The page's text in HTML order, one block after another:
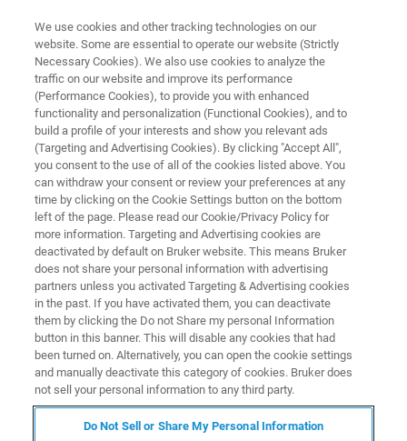
Kora
Vice President IP & Legal Switzerland /
Faellanden Joined in 2024
I am an intellectual property lawyer with a unique
background that bridges technology and law. I hold a
Bachelor's degree in Computer Science and a Juris Doctor
in Law, which has allowed me to navigate complex IP
landscapes with both technical insight and legal
We use cookies and other tracking technologies on our
website. Some are essential to operate our website (Strictly
Necessary Cookies). We also use cookies to analyze the
traffic on our website and improve its performance
(Performance Cookies), to provide you with enhanced
functionality and personalization (Functional Cookies), and to
build a profile of your interests and show you relevant ads
(Targeting and Advertising Cookies). By clicking "Accept All",
you consent to the use of all of the cookies listed above. You
can withdraw your consent or review your preferences at any
time by clicking on the Cookie Settings button on the bottom
left of the page. Please read our Cookie/Privacy Policy for
more information. Targeting and Advertising cookies are
deactivated by default on Bruker website. This means Bruker
does not share your personal information with advertising
partners unless you activated Targeting & Advertising cookies
in the past. If you have activated them, you can deactivate
them by clicking the Do not Share my personal Information
button in this banner. This will disable any cookies that had
been turned on. Alternatively, you can open the cookie settings
and manually deactivate this category of cookies. Bruker does
not sell your personal information to any third party.
Do Not Sell or Share My Personal Information